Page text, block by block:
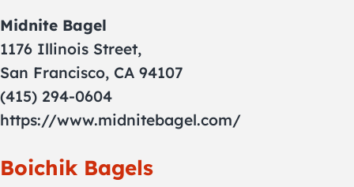
Midnite Bagel
1176 Illinois Street,
San Francisco, CA 94107
(415) 294-0604
https://www.midnitebagel.com/
Boichik Bagels